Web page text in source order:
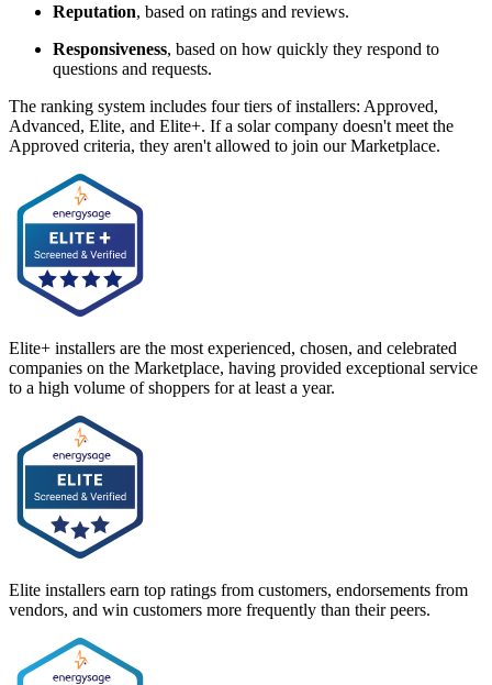
Reputation, based on ratings and reviews.
Responsiveness, based on how quickly they respond to
questions and requests.
The ranking system includes four tiers of installers: Approved,
Advanced, Elite, and Elite+. If a solar company doesn't meet the
Approved criteria, they aren't allowed to join our Marketplace.
Elite+ installers are the most experienced, chosen, and celebrated
companies on the Marketplace, having provided exceptional service
to a high volume of shoppers for at least a year.
Elite installers earn top ratings from customers, endorsements from
vendors, and win customers more frequently than their peers.